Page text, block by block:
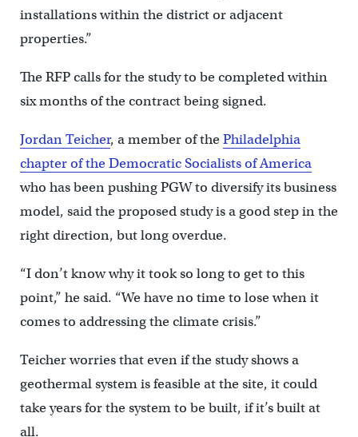
installations within the district or adjacent
properties.”
The RFP calls for the study to be completed within
six months of the contract being signed.
Jordan Teicher, a member of thePhiladelphia
chapter of the Democratic Socialists of America
who has been pushing PGW to diversify its business
model, said the proposed study is a good step in the
right direction, but long overdue.
“I don’t know why it took so long to get to this
point,” he said. “We have no time to lose when it
comes to addressing the climate crisis.”
Teicher worries that even if the study shows a
geothermal system is feasible at the site, it could
take years for the system to be built, if it’s built at
all.